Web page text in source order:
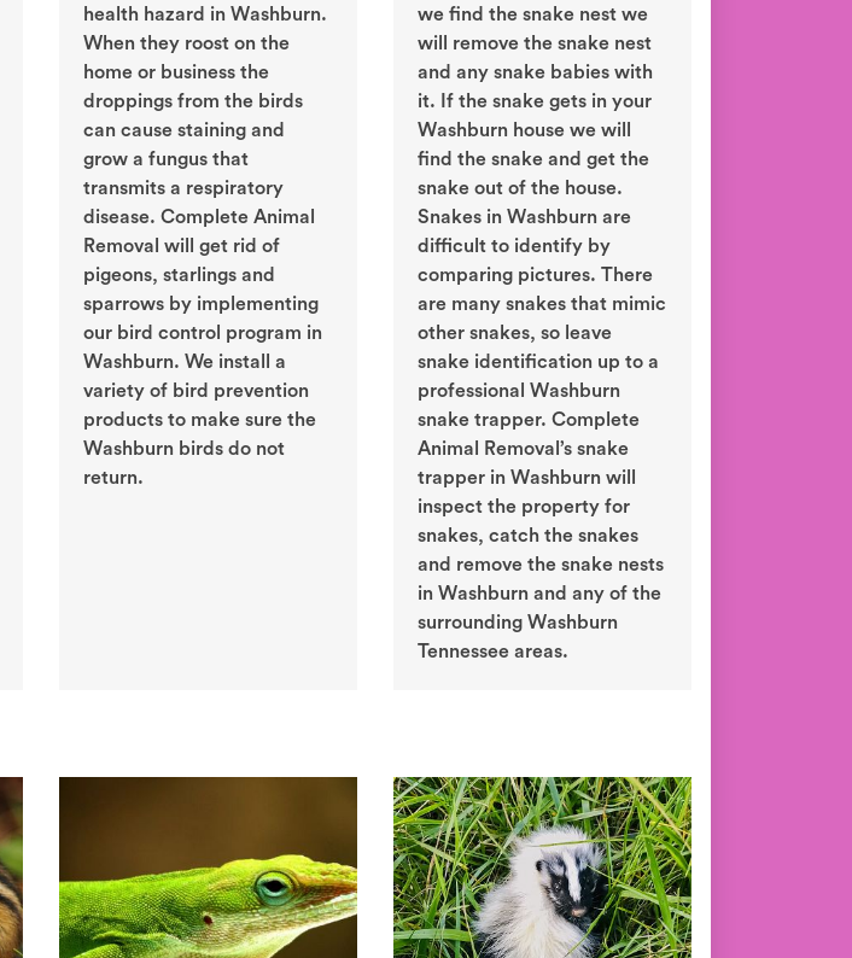
health hazard in Washburn.
When they roost on the
home or business the
droppings from the birds
can cause staining and
grow a fungus that
transmits a respiratory
disease. Complete Animal
Removal will get rid of
pigeons, starlings and
sparrows by implementing
our bird control program in
Washburn. We install a
variety of bird prevention
products to make sure the
Washburn birds do not
return.
we find the snake nest we
will remove the snake nest
and any snake babies with
it. If the snake gets in your
Washburn house we will
find the snake and get the
snake out of the house.
Snakes in Washburn are
difficult to identify by
comparing pictures. There
are many snakes that mimic
other snakes, so leave
snake identification up to a
professional Washburn
snake trapper. Complete
Animal Removal’s snake
trapper in Washburn will
inspect the property for
snakes, catch the snakes
and remove the snake nests
in Washburn and any of the
surrounding Washburn
Tennessee areas.